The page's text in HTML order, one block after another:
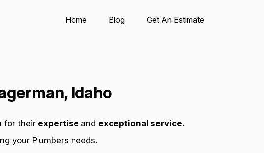
Home Blog Get An Estimate
Idaho
for their expertise and exceptional service.
your Plumbers needs.